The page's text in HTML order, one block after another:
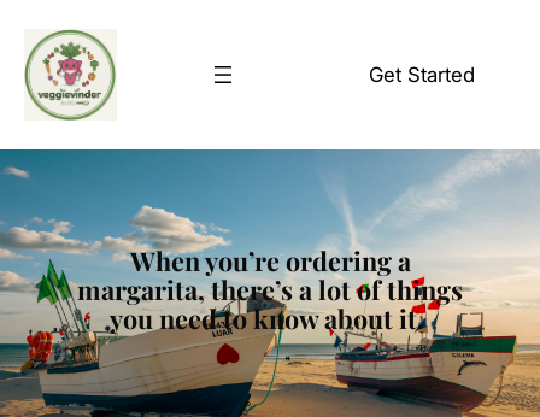
content
Get Started
When you’re ordering a
margarita, there’s a lot of things
you need to know about it.